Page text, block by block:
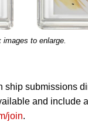
images to enlarge.
ship submissions
and include
join.